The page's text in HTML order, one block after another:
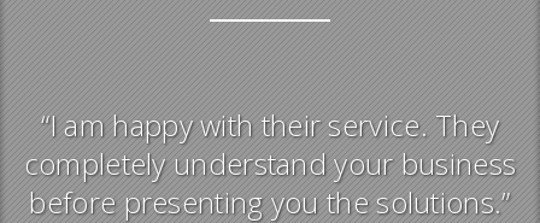
“I am happy with their service. They
completely understand your business
before presenting you the solutions.”